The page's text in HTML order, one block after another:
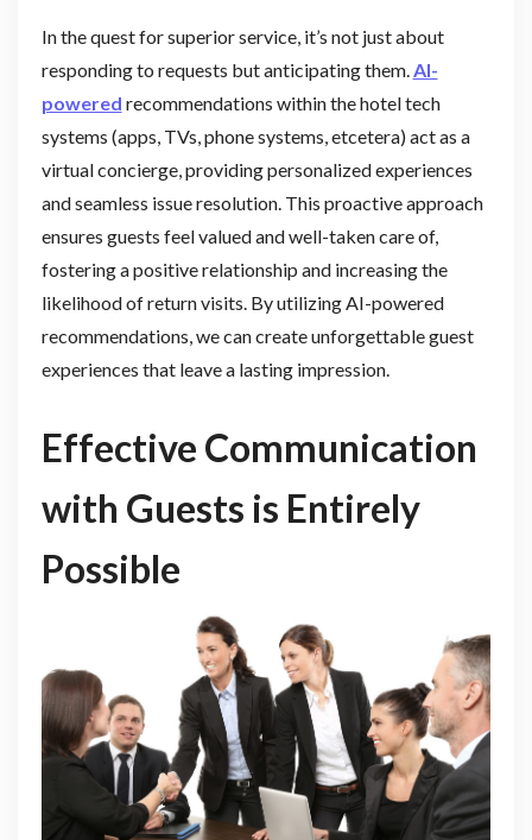
In the quest for superior service, it’s not just about
responding to requests but anticipating them. AI-
powered recommendations within the hotel tech
systems (apps, TVs, phone systems, etcetera) act as a
virtual concierge, providing personalized experiences
and seamless issue resolution. This proactive approach
ensures guests feel valued and well-taken care of,
fostering a positive relationship and increasing the
likelihood of return visits. By utilizing AI-powered
recommendations, we can create unforgettable guest
experiences that leave a lasting impression.
Effective Communication
with Guests is Entirely
Possible